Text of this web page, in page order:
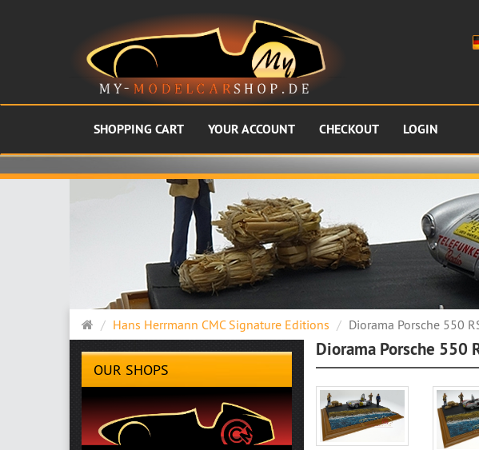
SHOPPING CART YOUR ACCOUNT CHECKOUT LOGIN
Main
page
Hans Herrmann CMC Signature Editions Diorama Porsche 550
OUR SHOPS
Diorama Porsche 550